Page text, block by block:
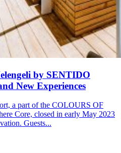
by SENTIDO
New Experiences
a part of the COLOURS OF
Core, closed in early May 2023
Guests...